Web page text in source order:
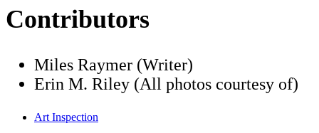
Contributors
Miles Raymer (Writer)
Erin M. Riley (All photos courtesy of)
Art Inspection